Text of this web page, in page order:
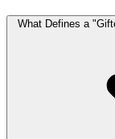
What Defines a